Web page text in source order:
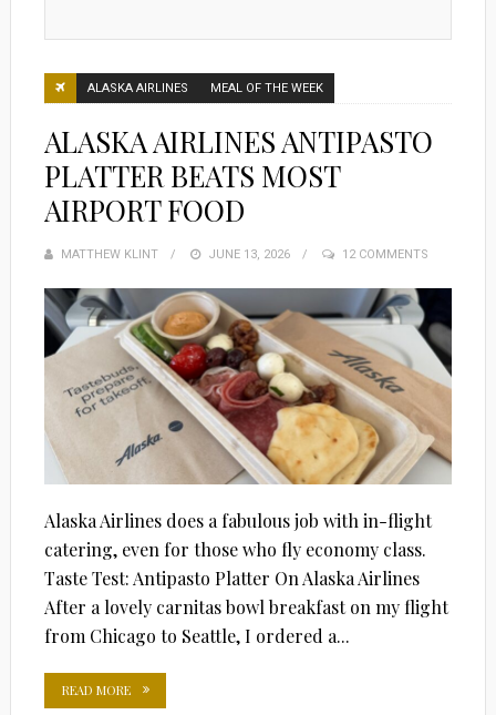
ALASKA AIRLINES MEAL OF THE WEEK
ALASKA AIRLINES ANTIPASTO
PLATTER BEATS MOST
AIRPORT FOOD
MATTHEW KLINT
POSTED
JUNE 13, 2026 12 COMMENTS
Alaska Airlines does a fabulous job with in-flight
catering, even for those who fly economy class.
Taste Test: Antipasto Platter On Alaska Airlines
After a lovely carnitas bowl breakfast on my flight
from Chicago to Seattle, I ordered a...
READ MORE